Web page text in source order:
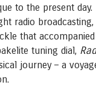
to the present day.
radio
that
tuning dial,
journey – a